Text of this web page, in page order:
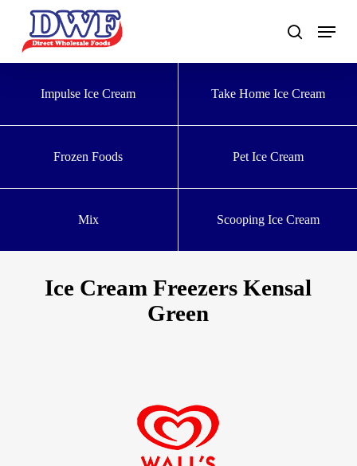
main
Impulse Ice Cream
Take Home Ice Cream
Frozen Foods Pet Ice Cream
Mix Scooping Ice Cream
Ice Cream Freezers Kensal
Green